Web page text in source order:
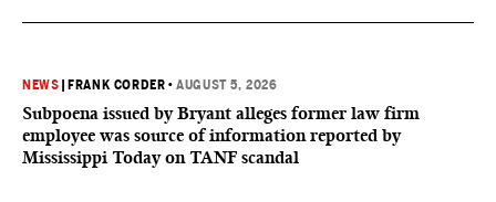
NEWS FRANK CORDER •AUGUST 5, 2026
Subpoena issued by Bryant alleges former law firm
employee was source of information reported by
Mississippi Today on TANF scandal